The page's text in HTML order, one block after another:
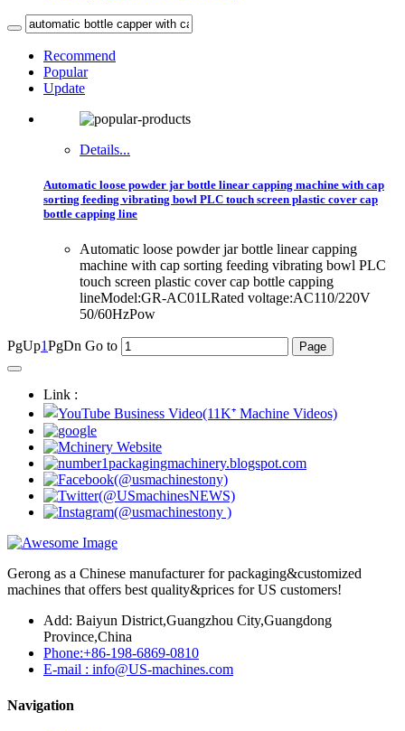
Recommend
Popular
Update
Details...
Automatic loose powder jar bottle linear capping machine with cap
sorting feeding vibrating bowl PLC touch screen plastic cover cap
bottle capping line
Automatic loose powder jar bottle linear capping
machine with cap sorting feeding vibrating bowl PLC
touch screen plastic cover cap bottle capping
lineModel:GR-AC01LRated voltage:AC110/220V
50/60HzPow
PgUp1PgDn Go to
Link :
Gerong as a Chinese manufacturer for packaging&customized
machines that offers best quality&prices for US customers!
Add: Baiyun District,Guangzhou City,Guangdong
Province,China
Phone:+86-198-6869-0810
E-mail : info@US-machines.com
Navigation